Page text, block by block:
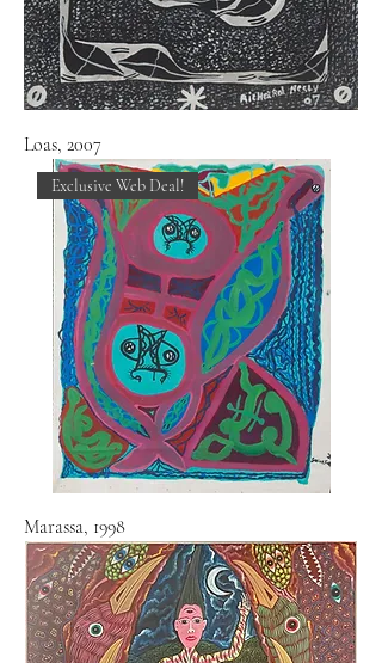
Loas, 2007
Exclusive Web Deal!
Marassa, 1998